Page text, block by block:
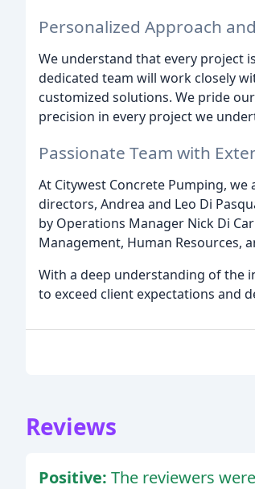
Personalized Approach
We understand that every project
dedicated team will work closely
customized solutions. We pride
precision in every project we
Passionate Team with
At Citywest Concrete Pumping,
directors, Andrea and Leo Di
by Operations Manager Nick Di
Management, Human Resources,
With a deep understanding of the
to exceed client expectations and
Reviews
Positive: The reviewers